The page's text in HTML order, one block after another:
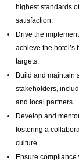
highest standards
satisfaction.
Drive the
achieve the hotel’s
targets.
Build and maintain
stakeholders,
and local partners.
Develop and
fostering a
culture.
Ensure compliance